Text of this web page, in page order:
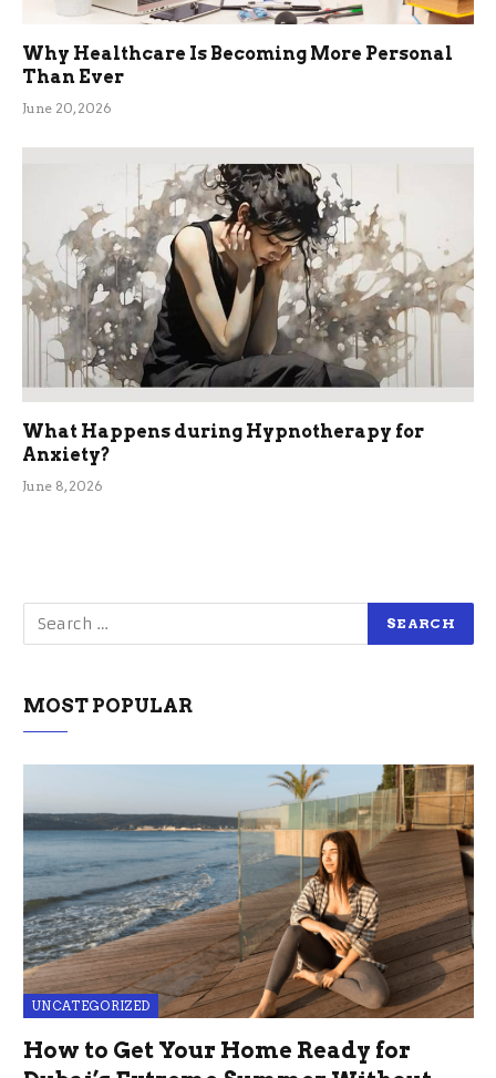
Why Healthcare Is Becoming More Personal
Than Ever
June 20, 2026
What Happens during Hypnotherapy for
Anxiety?
June 8, 2026
MOST POPULAR
UNCATEGORIZED
How to Get Your Home Ready for